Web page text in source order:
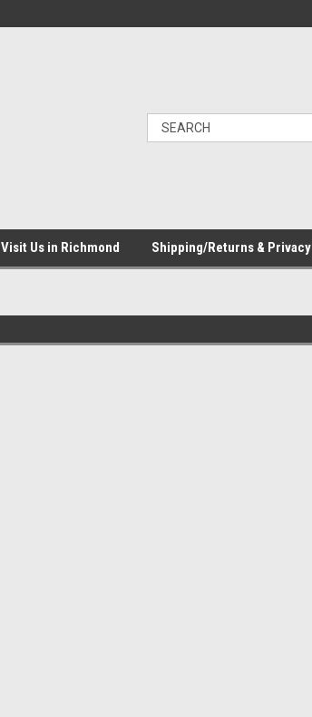
Visit Us in Richmond Shipping/Returns & Privacy